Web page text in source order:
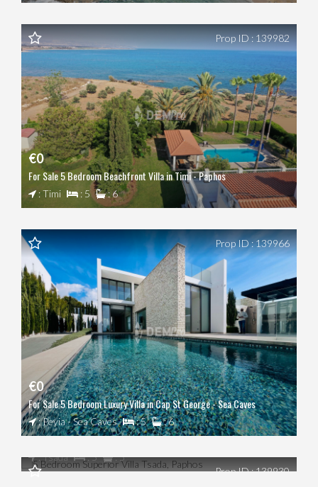
€0
For Sale 5 Bedroom Beachfront Villa in Timi - Paphos
: Timi : 5 : 6
Prop ID : 139982
€0
For Sale 5 Bedroom Luxury Villa in Cap St George - Sea Caves
: Peyia - Sea Caves : 5 : 6
Prop ID : 139966
€0
5 Bedroom Superior Villa Tsada, Paphos
: Tsada : 5
: 5
Prop ID : 139930
€0
5 Bedroom Villa Latchi, Polis Chrysochous, Paphos